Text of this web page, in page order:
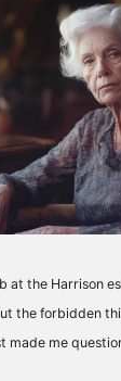
at the Harrison
the forbidden
made me